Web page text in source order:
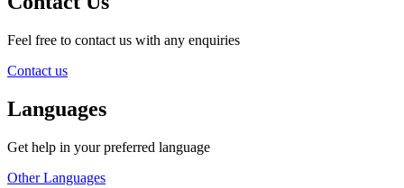
Feel free to contact us with any enquiries
Contact us
Languages
Get help in your preferred language
Other Languages